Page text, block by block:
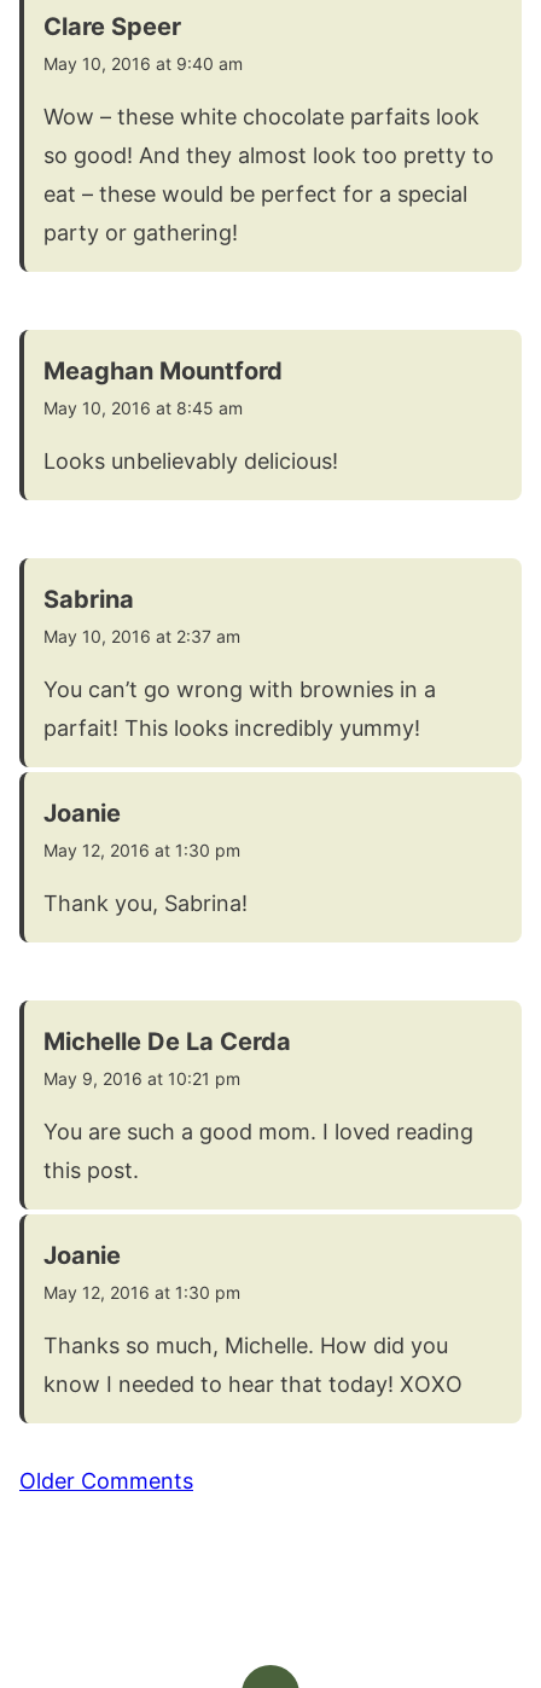
Clare Speer
May 10, 2016 at 9:40 am
Wow – these white chocolate parfaits look
so good! And they almost look too pretty to
eat – these would be perfect for a special
party or gathering!
Meaghan Mountford
May 10, 2016 at 8:45 am
Looks unbelievably delicious!
Sabrina
May 10, 2016 at 2:37 am
You can’t go wrong with brownies in a
parfait! This looks incredibly yummy!
Joanie
May 12, 2016 at 1:30 pm
Thank you, Sabrina!
Michelle De La Cerda
May 9, 2016 at 10:21 pm
You are such a good mom. I loved reading
this post.
Joanie
May 12, 2016 at 1:30 pm
Thanks so much, Michelle. How did you
know I needed to hear that today! XOXO
Comment
Older Comments